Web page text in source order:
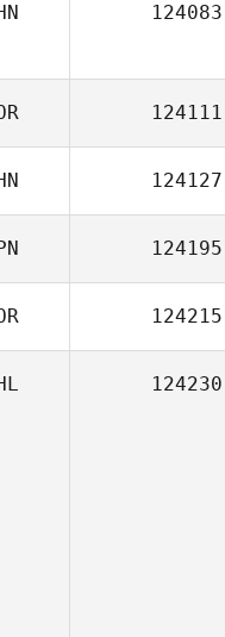
124083
124111
124127
124195
124215
124230